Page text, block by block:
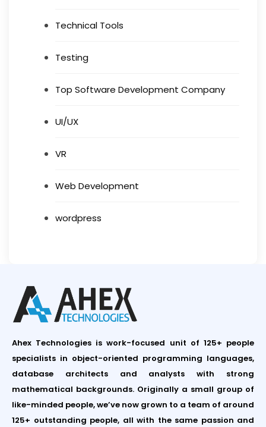
Technical Tools
Testing
Top Software Development Company
UI/UX
VR
Web Development
wordpress
Ahex Technologies is work-focused unit of 125+ people
specialists in object-oriented programming languages,
database architects and analysts with strong
mathematical backgrounds. Originally a small group of
like-minded people, we’ve now grown to a team of around
125+ outstanding people, all with the same passion and